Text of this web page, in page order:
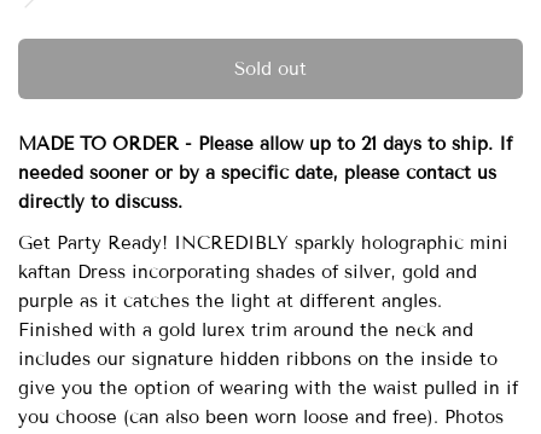
Tint
Sold out
MADE TO ORDER - Please allow up to 21 days to ship. If
needed sooner or by a specific date, please contact us
directly to discuss.
Get Party Ready! INCREDIBLY sparkly holographic mini
kaftan Dress incorporating shades of silver, gold and
purple as it catches the light at different angles.
Finished with a gold lurex trim around the neck and
includes our signature hidden ribbons on the inside to
give you the option of wearing with the waist pulled in if
you choose (can also been worn loose and free). Photos